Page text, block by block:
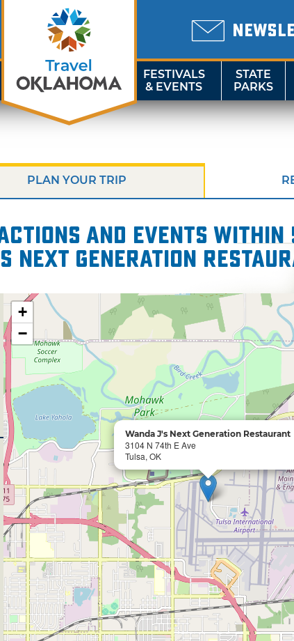
FESTIVALS
& EVENTS
STATE
PARKS
PLAN YOUR TRIP
and events within
Next Generation
Wanda J's Next Generation Restaurant
3104 N 74th E Ave
Tulsa, OK
+
−